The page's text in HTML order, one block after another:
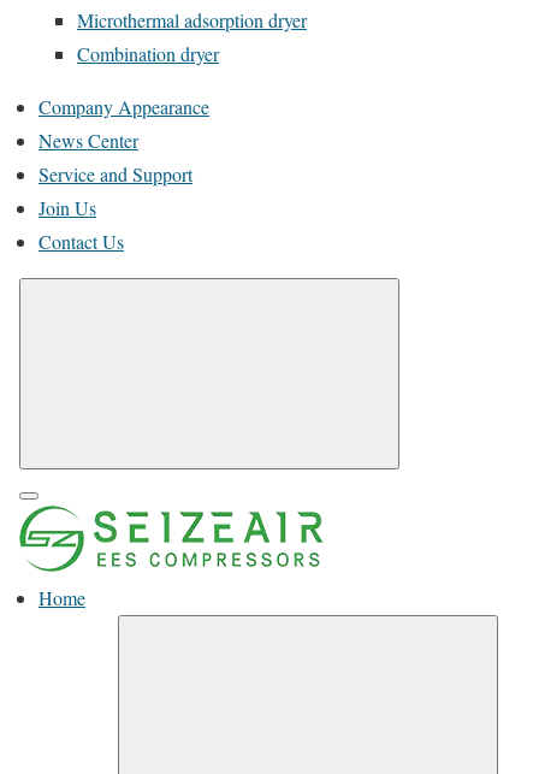
Microthermal adsorption dryer
Combination dryer
Company Appearance
News Center
Service and Support
Join Us
Contact Us
Home